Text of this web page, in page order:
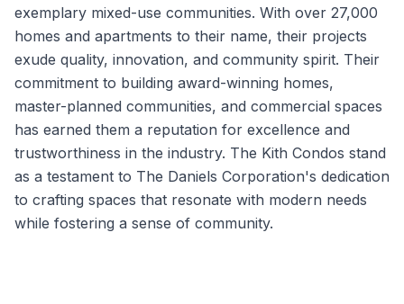
exemplary mixed-use communities. With over 27,000
homes and apartments to their name, their projects
exude quality, innovation, and community spirit. Their
commitment to building award-winning homes,
master-planned communities, and commercial spaces
has earned them a reputation for excellence and
trustworthiness in the industry. The Kith Condos stand
as a testament to The Daniels Corporation's dedication
to crafting spaces that resonate with modern needs
while fostering a sense of community.